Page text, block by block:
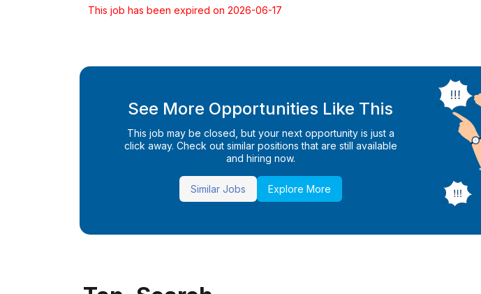
This job has been expired on 2026-06-17
See More Opportunities Like This
This job may be closed, but your next opportunity is just a
click away. Check out similar positions that are still available
and hiring now.
Similar Jobs Explore More